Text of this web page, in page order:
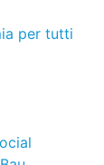
per tutti